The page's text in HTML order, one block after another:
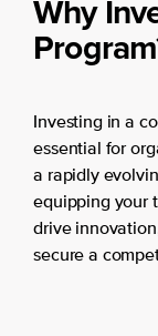
Why
Investing in a
essential for
a rapidly
equipping your
drive
secure a